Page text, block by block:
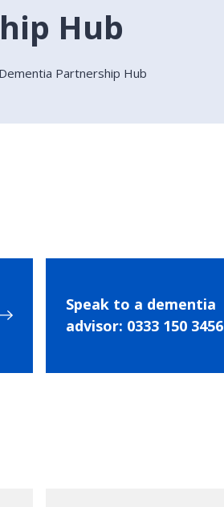
Hub
Partnership Hub
Speak to a dementia
advisor: 0333 150 3456